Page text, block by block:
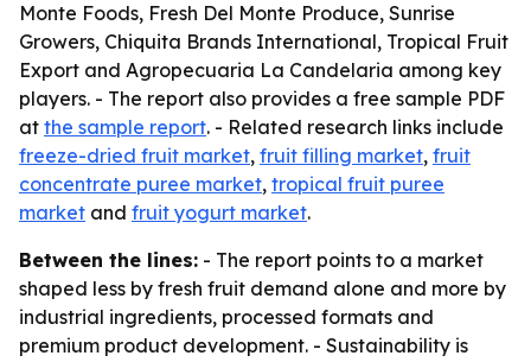
Monte Foods, Fresh Del Monte Produce, Sunrise
Growers, Chiquita Brands International, Tropical Fruit
Export and Agropecuaria La Candelaria among key
players. - The report also provides a free sample PDF
at the sample report. - Related research links include
freeze-dried fruit market, fruit filling market, fruit
concentrate puree market, tropical fruit puree
market and fruit yogurt market.
Between the lines: - The report points to a market
shaped less by fresh fruit demand alone and more by
industrial ingredients, processed formats and
premium product development. - Sustainability is